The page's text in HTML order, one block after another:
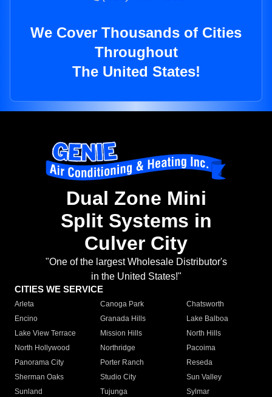
We Cover Thousands of Cities
Throughout
The United States!
Dual Zone Mini
Split Systems in
Culver City
"One of the largest Wholesale Distributor's
in the United States!"
CITIES WE SERVICE
Arleta Canoga Park
Chatsworth
Encino
Granada Hills
Lake Balboa
Lake View Terrace
Mission Hills
North Hills
North Hollywood
Northridge
Pacoima
Panorama City
Porter Ranch
Reseda
Sherman Oaks
Studio City
Sun Valley
Sunland
Tujunga
Sylmar